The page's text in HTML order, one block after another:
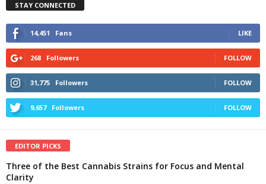
STAY CONNECTED
14,451 Fans LIKE
268 Followers FOLLOW
31,775 Followers FOLLOW
9,657 Followers FOLLOW
EDITOR PICKS
Three of the Best Cannabis Strains for Focus and Mental
Clarity